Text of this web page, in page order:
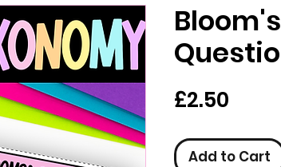
£2.50
Add to Cart